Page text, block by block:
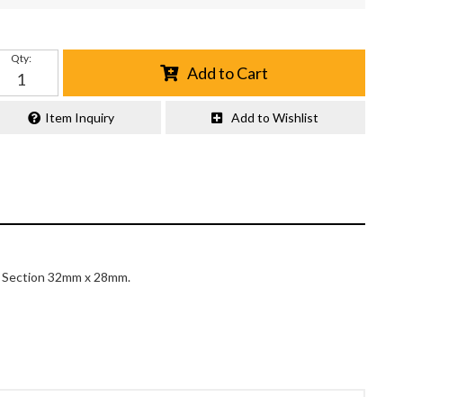
Qty:
Add to Cart
Item Inquiry Add to Wishlist
32mm x 28mm.